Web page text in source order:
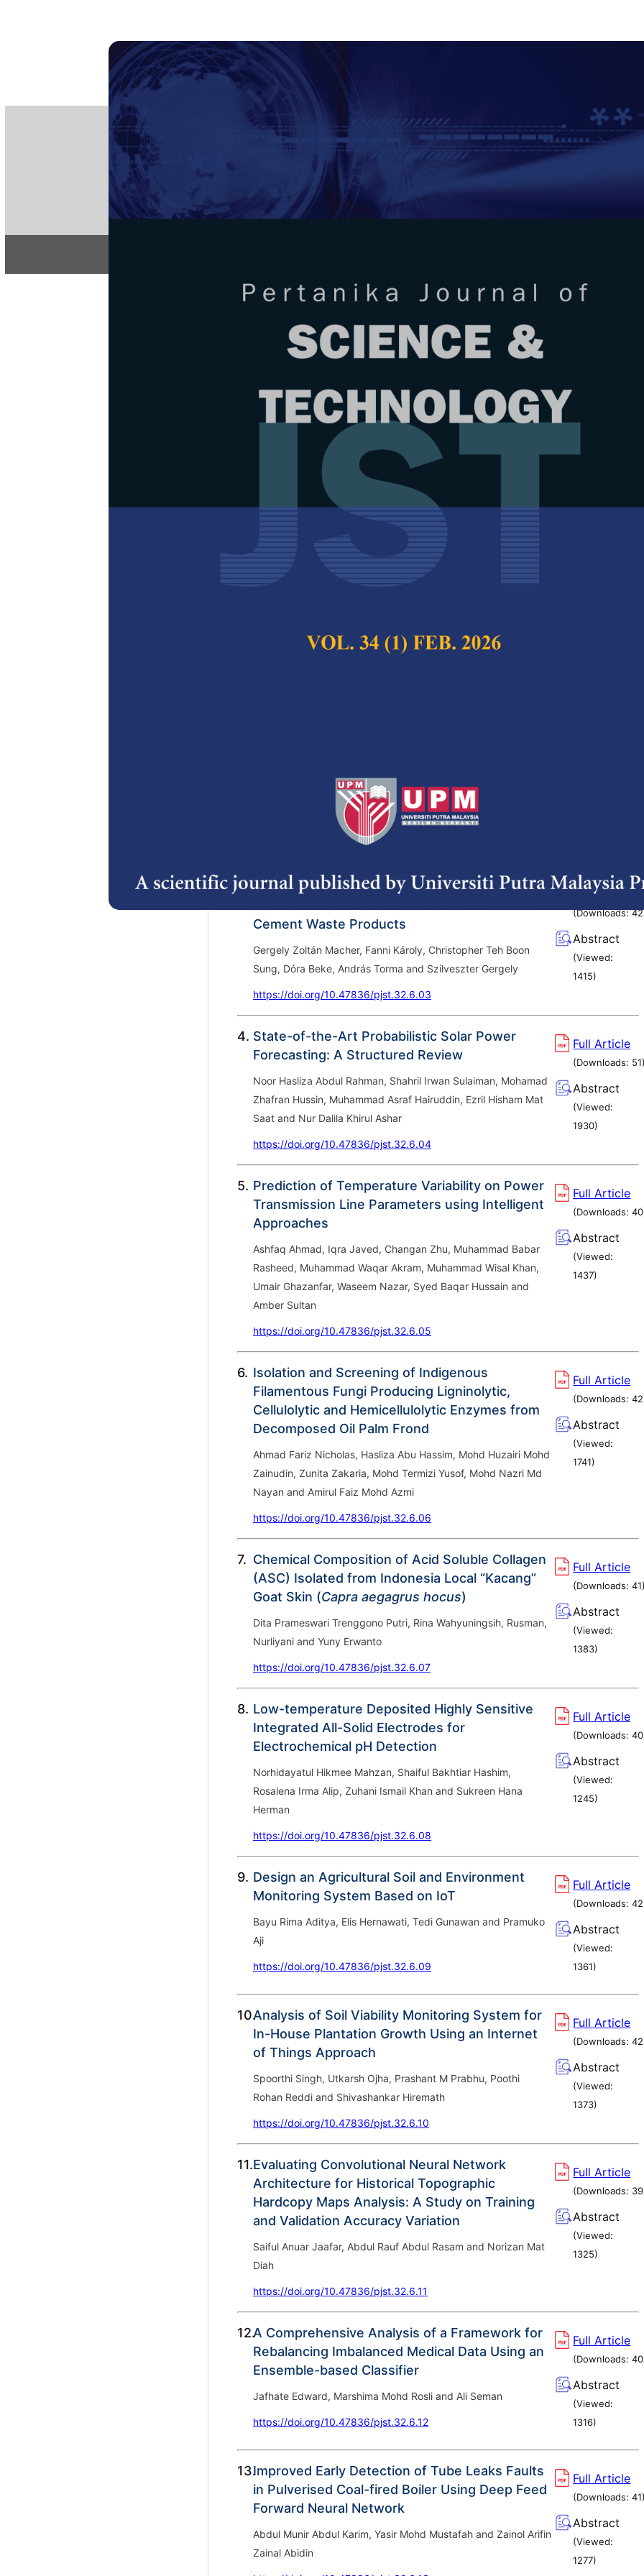
PERTANIKA JOURNAL OF
e-ISSN 2231-8526
ISSN 0128-7680
Pertanika Journal of Science & Technology
Decade Year Issue
PJST Vol. 32 (6) Oct. 2024
Download latest complete journal –
Forewordby the Chief Executive Editor
Articles
Performance Comparison of Seed Generation
Shahad Khudhair Abbas, Noran Azizan Cholan, Mohd Saiful
Djoko Wahyudi, Wignyanto, Yusuf Hendrawan and Nurkholis
https://doi.org/10.47836/pjst.32.6.02
3. Spectroscopic Analysis of Chrysotile Asbestos
Cement Waste Products
Gergely Zoltán Macher, Fanni Károly, Christopher Teh Boon
Sung, Dóra Beke, András Torma and Szilveszter Gergely
https://doi.org/10.47836/pjst.32.6.03
Full Article
(Downloads:42
Abstract
(Viewed:
1415)
4. State-of-the-Art Probabilistic Solar Power
Forecasting: A Structured Review
Noor Hasliza Abdul Rahman, Shahril Irwan Sulaiman, Mohamad
Zhafran Hussin, Muhammad Asraf Hairuddin, Ezril Hisham Mat
Saat and Nur Dalila Khirul Ashar
https://doi.org/10.47836/pjst.32.6.04
Full Article
(Downloads: 51
Abstract
(Viewed:
1930)
5. Prediction of Temperature Variability on Power
Transmission Line Parameters using Intelligent
Approaches
Ashfaq Ahmad, Iqra Javed, Changan Zhu, Muhammad Babar
Rasheed, Muhammad Waqar Akram, Muhammad Wisal Khan,
Umair Ghazanfar, Waseem Nazar, Syed Baqar Hussain and
Amber Sultan
https://doi.org/10.47836/pjst.32.6.05
Full Article
(Downloads:40
Abstract
(Viewed:
1437)
6. Isolation and Screening of Indigenous
Filamentous Fungi Producing Ligninolytic,
Cellulolytic and Hemicellulolytic Enzymes from
Decomposed Oil Palm Frond
Ahmad Fariz Nicholas, Hasliza Abu Hassim, Mohd Huzairi Mohd
Zainudin, Zunita Zakaria, Mohd Termizi Yusof, Mohd Nazri Md
Nayan and Amirul Faiz Mohd Azmi
https://doi.org/10.47836/pjst.32.6.06
Full Article
(Downloads:42
Abstract
(Viewed:
1741)
7. Chemical Composition of Acid Soluble Collagen
(ASC) Isolated from Indonesia Local “Kacang”
Goat Skin (Capra aegagrus hocus)
Dita Prameswari Trenggono Putri, Rina Wahyuningsih, Rusman,
Nurliyani and Yuny Erwanto
https://doi.org/10.47836/pjst.32.6.07
Full Article
(Downloads:41
Abstract
(Viewed:
1383)
8. Low-temperature Deposited Highly Sensitive
Integrated All-Solid Electrodes for
Electrochemical pH Detection
Norhidayatul Hikmee Mahzan, Shaiful Bakhtiar Hashim,
Rosalena Irma Alip, Zuhani Ismail Khan and Sukreen Hana
Herman
https://doi.org/10.47836/pjst.32.6.08
Full Article
(Downloads:40
Abstract
(Viewed:
1245)
9. Design an Agricultural Soil and Environment
Monitoring System Based on IoT
Bayu Rima Aditya, Elis Hernawati, Tedi Gunawan and Pramuko
Aji
https://doi.org/10.47836/pjst.32.6.09
Full Article
(Downloads:42
Abstract
(Viewed:
1361)
10.Analysis of Soil Viability Monitoring System for
In-House Plantation Growth Using an Internet
of Things Approach
Spoorthi Singh, Utkarsh Ojha, Prashant M Prabhu, Poothi
Rohan Reddi and Shivashankar Hiremath
https://doi.org/10.47836/pjst.32.6.10
Full Article
(Downloads:42
Abstract
(Viewed:
1373)
11.Evaluating Convolutional Neural Network
Architecture for Historical Topographic
Hardcopy Maps Analysis: A Study on Training
and Validation Accuracy Variation
Saiful Anuar Jaafar, Abdul Rauf Abdul Rasam and Norizan Mat
Diah
https://doi.org/10.47836/pjst.32.6.11
Full Article
(Downloads: 39
Abstract
(Viewed:
1325)
12.A Comprehensive Analysis of a Framework for
Rebalancing Imbalanced Medical Data Using an
Ensemble-based Classifier
Jafhate Edward, Marshima Mohd Rosli and Ali Seman
https://doi.org/10.47836/pjst.32.6.12
Full Article
(Downloads:40
Abstract
(Viewed:
1316)
13.Improved Early Detection of Tube Leaks Faults
in Pulverised Coal-fired Boiler Using Deep Feed
Forward Neural Network
Abdul Munir Abdul Karim, Yasir Mohd Mustafah and Zainol Arifin
Zainal Abidin
Full Article
(Downloads:41
Abstract
(Viewed:
1277)